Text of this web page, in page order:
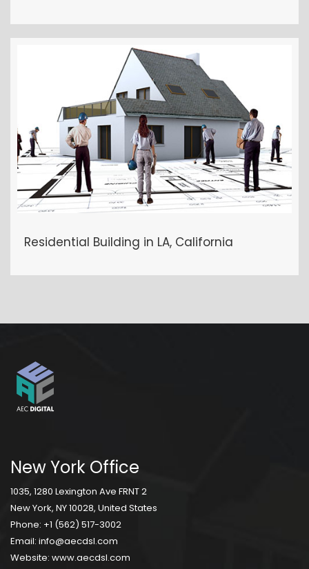
Residential Building in LA, California
New York Office
1035, 1280 Lexington Ave FRNT 2
New York, NY 10028, United States
Phone: +1 (562) 517-3002
Email: info@aecdsl.com
Website: www.aecdsl.com